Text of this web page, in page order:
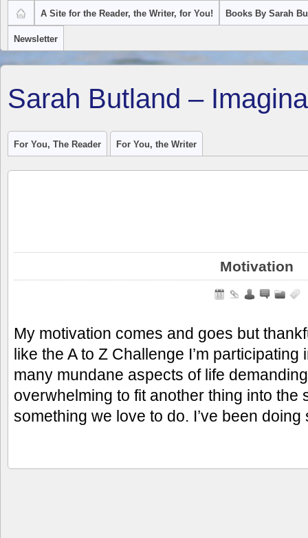
A Site for the Reader, the Writer, for You! Books By Sarah
Newsletter
Sarah Butland –
For You, The Reader For You, the Writer
Motivation
My motivation comes and goes but
like the A to Z Challenge I’m
many mundane aspects of life
overwhelming to fit another thing into the
something we love to do. I’ve been